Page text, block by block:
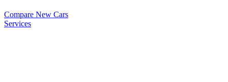
Compare New Cars
Services